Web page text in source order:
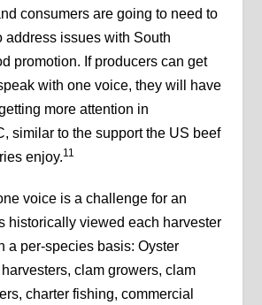
consumers are going to need to
address issues with South
promotion. If producers can get
with one voice, they will have
more attention in
similar to the support the US beef
enjoy.11
voice is a challenge for an
historically viewed each harvester
a per-species basis: Oyster
clam growers, clam
charter fishing, commercial